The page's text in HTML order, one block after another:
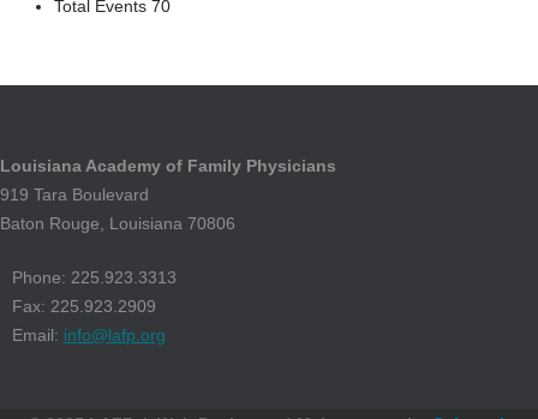
Total Events 70
Louisiana Academy of Family Physicians
919 Tara Boulevard
Baton Rouge, Louisiana 70806
Phone: 225.923.3313
Fax: 225.923.2909
Email: info@lafp.org